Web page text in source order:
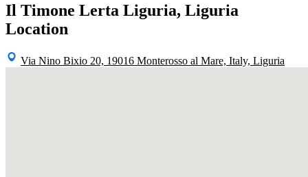
Il Timone Lerta Liguria, Liguria
Location
Via Nino Bixio 20, 19016 Monterosso al Mare, Italy, Liguria